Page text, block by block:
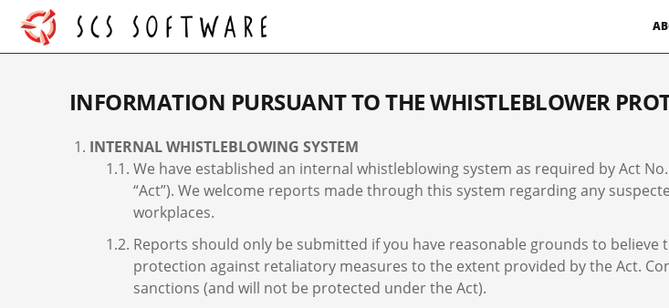
INFORMATION PURSUANT TO THE WHISTLEBLOWER
INTERNAL WHISTLEBLOWING SYSTEM
We have established an internal whistleblowing system as required by Act
“Act”). We welcome reports made through this system regarding any
workplaces.
Reports should only be submitted if you have reasonable grounds to
protection against retaliatory measures to the extent provided by the Act.
sanctions (and will not be protected under the Act).